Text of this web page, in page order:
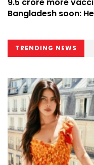
Bangladesh soon:
TRENDING NEWS